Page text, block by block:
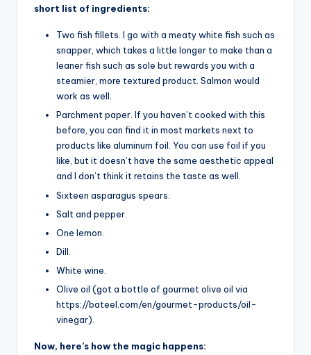
short list of ingredients:
Two fish fillets. I go with a meaty white fish such as
snapper, which takes a little longer to make than a
leaner fish such as sole but rewards you with a
steamier, more textured product. Salmon would
work as well.
Parchment paper. If you haven’t cooked with this
before, you can find it in most markets next to
products like aluminum foil. You can use foil if you
like, but it doesn’t have the same aesthetic appeal
and I don’t think it retains the taste as well.
Sixteen asparagus spears.
Salt and pepper.
One lemon.
Dill.
White wine.
Olive oil (got a bottle of gourmet olive oil via
https://bateel.com/en/gourmet-products/oil-
vinegar).
Now, here’s how the magic happens: